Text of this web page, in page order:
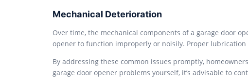
Mechanical Deterioration
Over time, the mechanical components of a garage door
opener to function improperly or noisily. Proper
By addressing these common issues promptly,
garage door opener problems yourself, it’s advisable to